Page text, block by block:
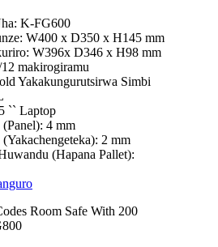
K-FG600
W400 x D350 x H145 mm
W396x D346 x H98 mm
makirogiramu
Yakakungurutsirwa Simbi
`` Laptop
4 mm
2 mm
(Hapana Pallet):